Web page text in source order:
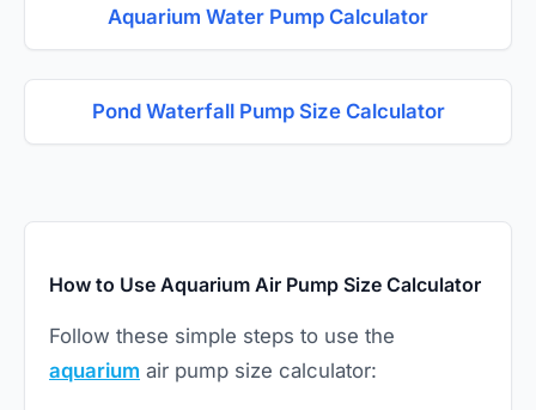
Aquarium Water Pump Calculator
Pond Waterfall Pump Size Calculator
How to Use Aquarium Air Pump Size Calculator
Follow these simple steps to use the
aquarium air pump size calculator: